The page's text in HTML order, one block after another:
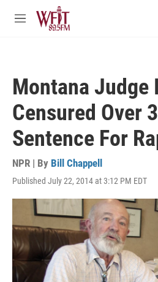
Skip to main content
M
Montana Judge
Censured Over
Sentence For
NPR | By Bill Chappell
Published July 22, 2014 at 3:12 PM EDT